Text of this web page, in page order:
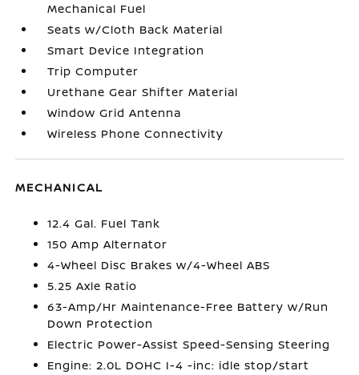
Mechanical Fuel
Seats w/Cloth Back Material
Smart Device Integration
Trip Computer
Urethane Gear Shifter Material
Window Grid Antenna
Wireless Phone Connectivity
MECHANICAL
12.4 Gal. Fuel Tank
150 Amp Alternator
4-Wheel Disc Brakes w/4-Wheel ABS
5.25 Axle Ratio
63-Amp/Hr Maintenance-Free Battery w/Run
Down Protection
Electric Power-Assist Speed-Sensing Steering
Engine: 2.0L DOHC I-4 -inc: idle stop/start